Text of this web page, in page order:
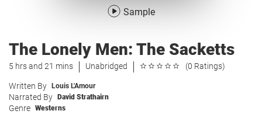
Sample
The Lonely Men: The Sacketts
5 hrs and 21 mins Unabridged (0 Ratings)
Written By Louis L'Amour
Narrated By David Strathairn
Genre Westerns